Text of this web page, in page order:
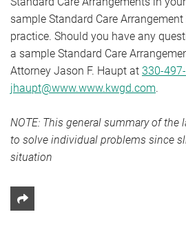
sample Standard Care
practice. Should you have any
a sample Standard Care
Attorney Jason F. Haupt at 330-
jhaupt@www.www.kwgd.com.
NOTE: This general summary of the
to solve individual problems since
situation
Share This